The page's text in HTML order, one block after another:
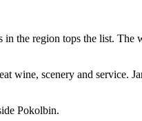
the region tops the list.
wine, scenery and service.
Pokolbin.